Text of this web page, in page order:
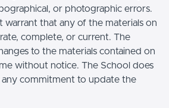
or photographic errors.
warrant that any of the materials on
complete, or current. The
to the materials contained on
without notice. The School does
any commitment to update the